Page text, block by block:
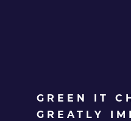
GREEN IT
GREATLY